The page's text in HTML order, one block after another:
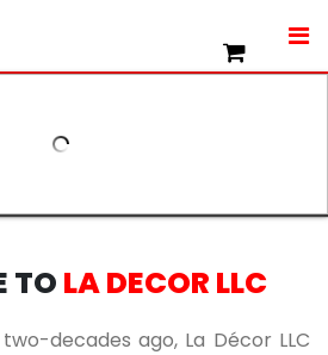
TO LA DECOR LLC
decades ago, La Décor LLC